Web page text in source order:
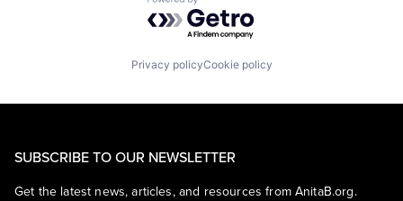
Powered by Getro.com
Privacy policyCookie policy
SUBSCRIBE TO OUR NEWSLETTER
Get the latest news, articles, and resources from AnitaB.org.